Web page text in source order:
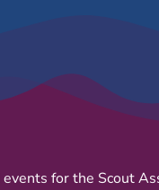
for the Scout